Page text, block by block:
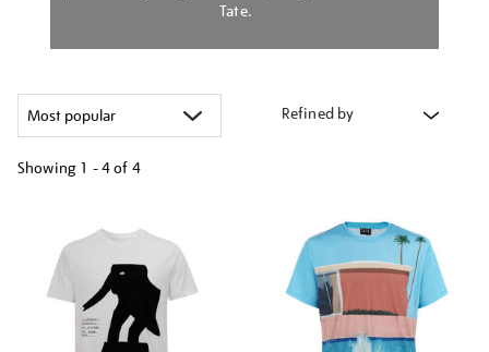
Tate.
Refined by
Showing 1 - 4 of 4
results